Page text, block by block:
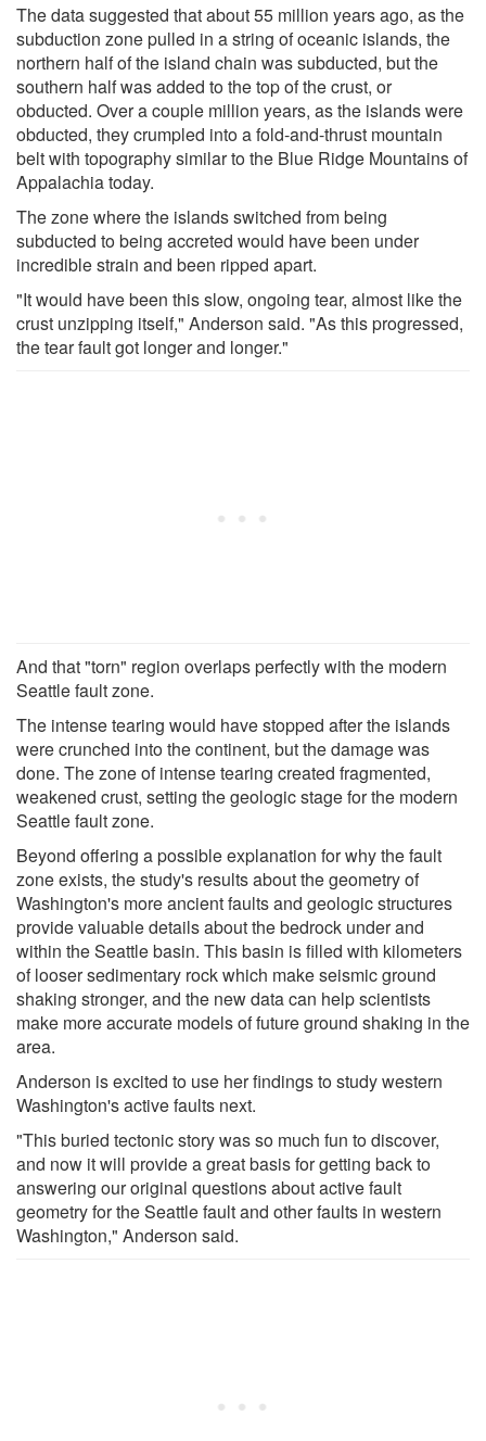
The data suggested that about 55 million years ago, as the
subduction zone pulled in a string of oceanic islands, the
northern half of the island chain was subducted, but the
southern half was added to the top of the crust, or
obducted. Over a couple million years, as the islands were
obducted, they crumpled into a fold-and-thrust mountain
belt with topography similar to the Blue Ridge Mountains of
Appalachia today.
The zone where the islands switched from being
subducted to being accreted would have been under
incredible strain and been ripped apart.
"It would have been this slow, ongoing tear, almost like the
crust unzipping itself," Anderson said. "As this progressed,
the tear fault got longer and longer."
And that "torn" region overlaps perfectly with the modern
Seattle fault zone.
The intense tearing would have stopped after the islands
were crunched into the continent, but the damage was
done. The zone of intense tearing created fragmented,
weakened crust, setting the geologic stage for the modern
Seattle fault zone.
Beyond offering a possible explanation for why the fault
zone exists, the study's results about the geometry of
Washington's more ancient faults and geologic structures
provide valuable details about the bedrock under and
within the Seattle basin. This basin is filled with kilometers
of looser sedimentary rock which make seismic ground
shaking stronger, and the new data can help scientists
make more accurate models of future ground shaking in the
area.
Anderson is excited to use her findings to study western
Washington's active faults next.
"This buried tectonic story was so much fun to discover,
and now it will provide a great basis for getting back to
answering our original questions about active fault
geometry for the Seattle fault and other faults in western
Washington," Anderson said.